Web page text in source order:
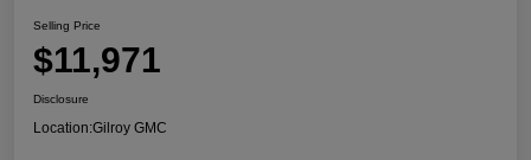
Selling Price
$11,971
Disclosure
Location:Gilroy GMC